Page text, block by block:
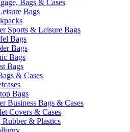
Bags & Cases
Bags
Sports & Leisure Bags
Bags
Bags
Bags
Bags
& Cases
Bags
Business Bags & Cases
Covers & Cases
& Plastics